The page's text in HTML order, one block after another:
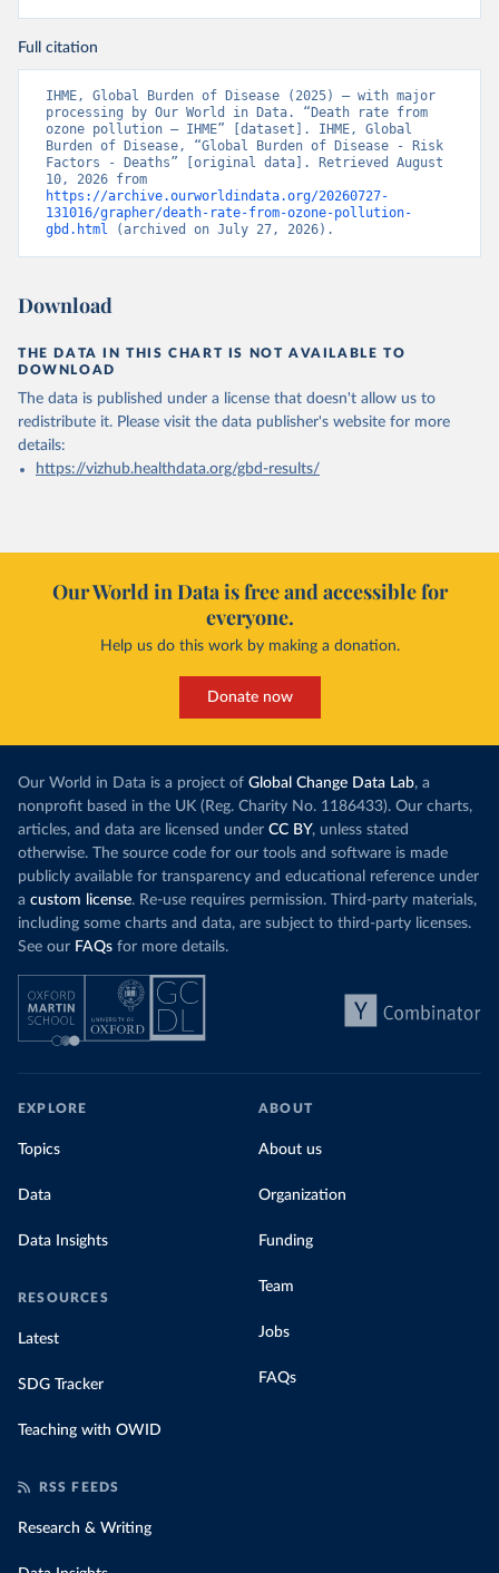
Full citation
IHME, Global Burden of Disease (2025) – with major
processing by Our World in Data. “Death rate from
ozone pollution – IHME” [dataset]. IHME, Global
Burden of Disease, “Global Burden of Disease - Risk
Factors - Deaths” [original data]. Retrieved August
https://archive.ourworldindata.org/20260727-
131016/grapher/death-rate-from-ozone-pollution-
gbd.html (archived on July 27, 2026).
Download
THE DATA IN THIS CHART IS NOT AVAILABLE TO
DOWNLOAD
The data is published under a license that doesn't allow us to
redistribute it. Please visit the data publisher's website for more
details:
https://vizhub.healthdata.org/gbd-results/
Our World in Data is free and accessible for
everyone.
Help us do this work by making a donation.
Donate now
Our World in Data is a project of Global Change Data Lab, a
nonprofit based in the UK (Reg. Charity No. 1186433). Our charts,
articles, and data are licensed under CC BY, unless stated
otherwise. The source code for our tools and software is made
publicly available for transparency and educational reference under
a custom license. Re-use requires permission. Third-party materials,
including some charts and data, are subject to third-party licenses.
See our FAQs for more details.
EXPLORE
Topics
Data
Data Insights
RESOURCES
Latest
SDG Tracker
Teaching with OWID
ABOUT
About us
Organization
Funding
Team
Jobs
FAQs
RSS FEEDS
Research & Writing